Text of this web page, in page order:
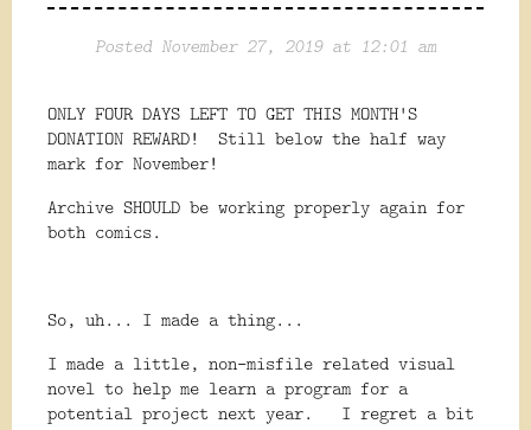
Posted November 27, 2019 at 12:01 am
ONLY FOUR DAYS LEFT TO GET THIS MONTH'S
DONATION REWARD! Still below the half way
mark for November!
Archive SHOULD be working properly again for
both comics.
So, uh... I made a thing...
I made a little, non-misfile related visual
novel to help me learn a program for a
potential project next year. I regret a bit